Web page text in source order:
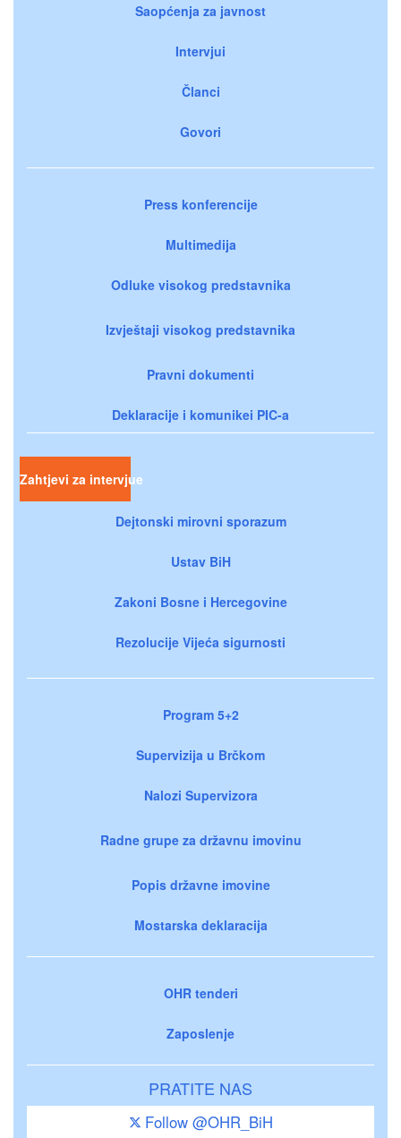
Saopćenja za javnost
Intervjui
Članci
Govori
Press konferencije
Multimedija
Odluke visokog predstavnika
Izvještaji visokog predstavnika
Pravni dokumenti
Deklaracije i komunikei PIC-a
Zahtjevi za intervjue
Dejtonski mirovni sporazum
Ustav BiH
Zakoni Bosne i Hercegovine
Rezolucije Vijeća sigurnosti
Program 5+2
Supervizija u Brčkom
Nalozi Supervizora
Radne grupe za državnu imovinu
Popis državne imovine
Mostarska deklaracija
OHR tenderi
Zaposlenje
PRATITE NAS
Follow @OHR_BiH